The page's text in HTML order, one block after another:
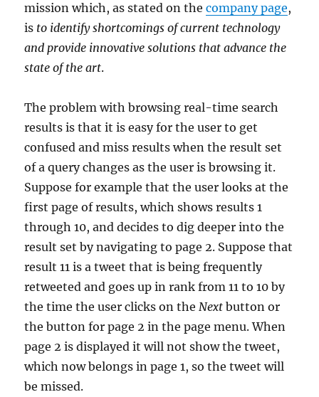
mission which, as stated on thecompany page,
is to identify shortcomings of current technology
and provide innovative solutions that advance the
state of the art.
The problem with browsing real-time search
results is that it is easy for the user to get
confused and miss results when the result set
of a query changes as the user is browsing it.
Suppose for example that the user looks at the
first page of results, which shows results 1
through 10, and decides to dig deeper into the
result set by navigating to page 2. Suppose that
result 11 is a tweet that is being frequently
retweeted and goes up in rank from 11 to 10 by
the time the user clicks on theNext button or
the button for page 2 in the page menu. When
page 2 is displayed it will not show the tweet,
which now belongs in page 1, so the tweet will
be missed.